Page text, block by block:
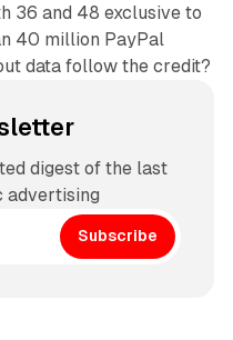
36 and 48 exclusive to
40 million PayPal
data follow the credit?
digest of the last
advertising
Subscribe